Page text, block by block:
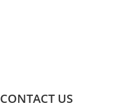
CONTACT US